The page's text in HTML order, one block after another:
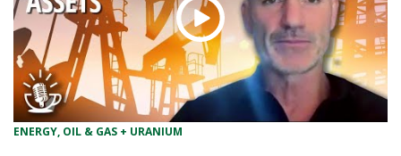
ENERGY, OIL & GAS + URANIUM